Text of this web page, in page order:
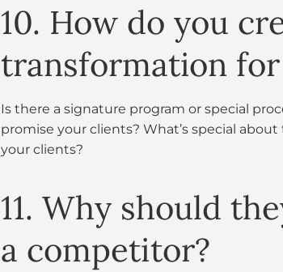
10. How do you
transformation
Is there a signature program or special
promise your clients? What’s special
your clients?
11. Why should
a competitor?